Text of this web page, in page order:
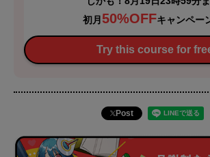
初月 50%OFFキャンペー
Try this course for
Post